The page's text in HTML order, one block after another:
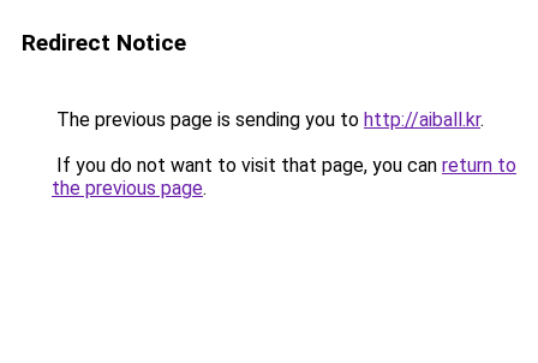
Redirect Notice
The previous page is sending you to http://aiball.kr.
If you do not want to visit that page, you can return to
the previous page.